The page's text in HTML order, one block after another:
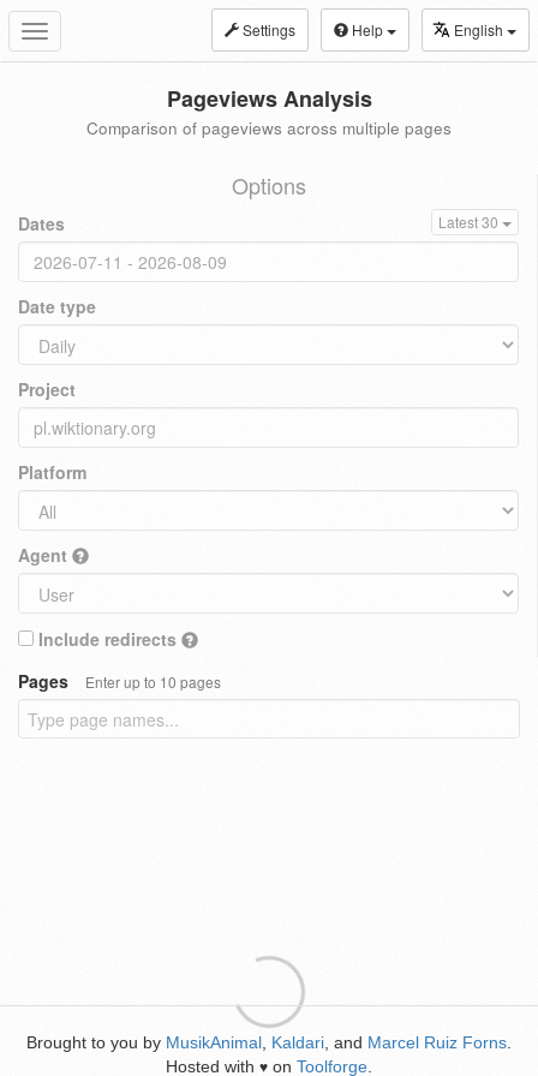
Toggle
navigation
Settings Help English
Pageviews Analysis
Comparison of pageviews across multiple pages
Options
Dates Latest 30
Date type
Project
Platform
Agent
Include redirects
Pages
Enter up to 10 pages
Brought to you by MusikAnimal Kaldari , and Marcel Ruiz Forns
Hosted with ♥ on Toolforge